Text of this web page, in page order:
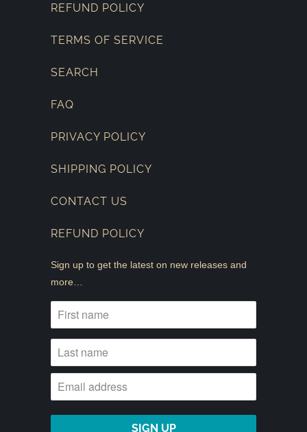
REFUND POLICY
TERMS OF SERVICE
SEARCH
FAQ
PRIVACY POLICY
SHIPPING POLICY
CONTACT US
REFUND POLICY
Sign up to get the latest on new releases and
more…